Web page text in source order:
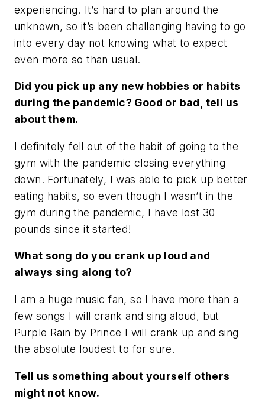
experiencing. It’s hard to plan around the
unknown, so it’s been challenging having to go
into every day not knowing what to expect
even more so than usual.
Did you pick up any new hobbies or habits
during the pandemic? Good or bad, tell us
about them.
I definitely fell out of the habit of going to the
gym with the pandemic closing everything
down. Fortunately, I was able to pick up better
eating habits, so even though I wasn’t in the
gym during the pandemic, I have lost 30
pounds since it started!
What song do you crank up loud and
always sing along to?
I am a huge music fan, so I have more than a
few songs I will crank and sing aloud, but
Purple Rain by Prince I will crank up and sing
the absolute loudest to for sure.
Tell us something about yourself others
might not know.